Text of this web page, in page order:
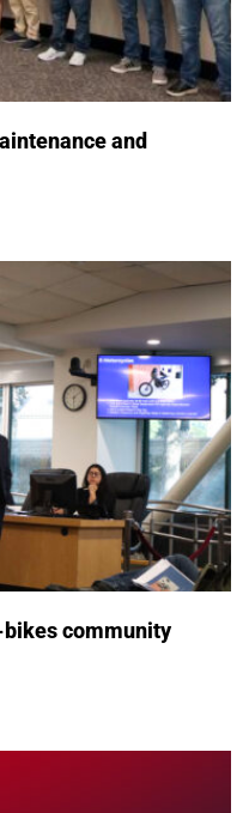
and
bikes community